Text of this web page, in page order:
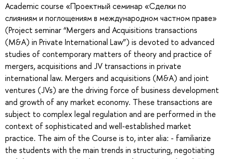
Academic course «Проектный семинар «Сделки по
слияниям и поглощениям в международном частном праве»
(Project seminar “Mergers and Acquisitions transactions
(M&A) in Private International Law”) is devoted to advanced
studies of contemporary matters of theory and practice of
mergers, acquisitions and JV transactions in private
international law. Mergers and acquisitions (M&A) and joint
ventures (JVs) are the driving force of business development
and growth of any market economy. These transactions are
subject to complex legal regulation and are performed in the
context of sophisticated and well-established market
practice. The aim of the Course is to, inter alia: - familiarize
the students with the main trends in structuring, negotiating